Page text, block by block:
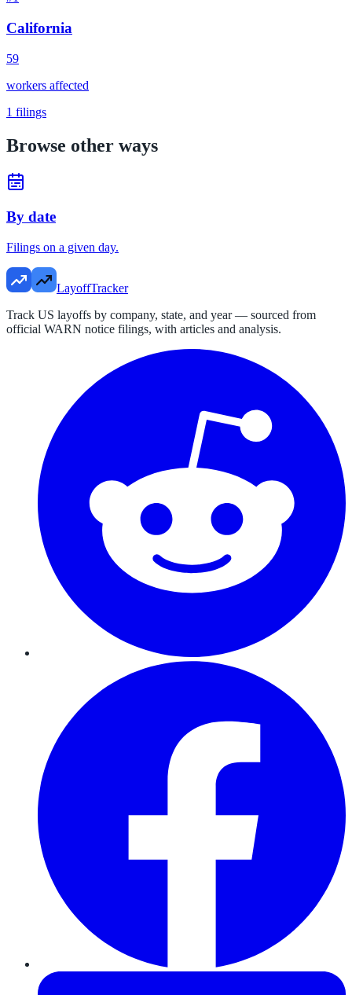
California
59
workers affected
1 filings
Browse other ways
By date
Filings on a given day.
LayoffTracker
Track US layoffs by company, state, and year — sourced from
official WARN notice filings, with articles and analysis.